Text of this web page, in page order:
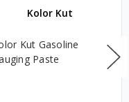
Kolor Kut
Kut Gasoline
Paste